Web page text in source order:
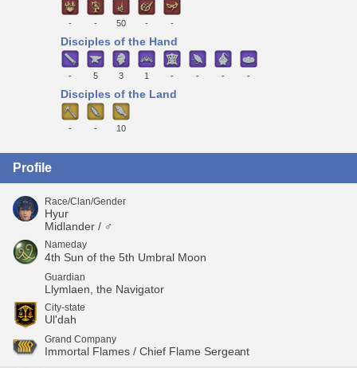
- - 50 - -
Disciples of the Hand
- 5 3 1 - - - -
Disciples of the Land
- - 10
Profile
Race/Clan/Gender
Hyur
Midlander / ♂
Nameday
4th Sun of the 5th Umbral Moon
Guardian
Llymlaen, the Navigator
City-state
Ul'dah
Grand Company
Immortal Flames / Chief Flame Sergeant